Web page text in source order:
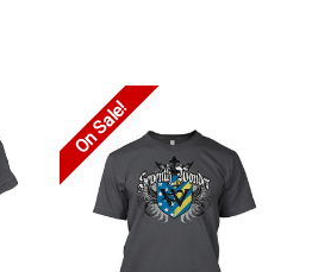
On Sale!